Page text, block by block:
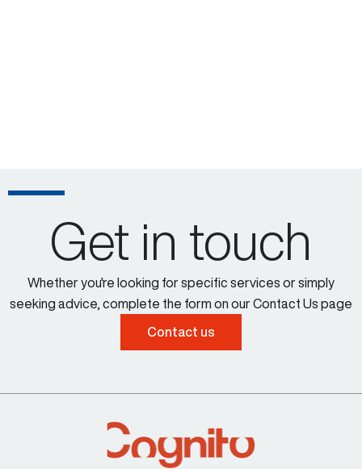
Get in touch
Whether you're looking for specific services or simply
seeking advice, complete the form on our Contact Us page
Contact us